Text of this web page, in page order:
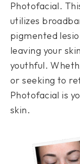
Photofacial.
utilizes
pigmented
leaving your
youthful.
or seeking to
Photofacial is
skin.